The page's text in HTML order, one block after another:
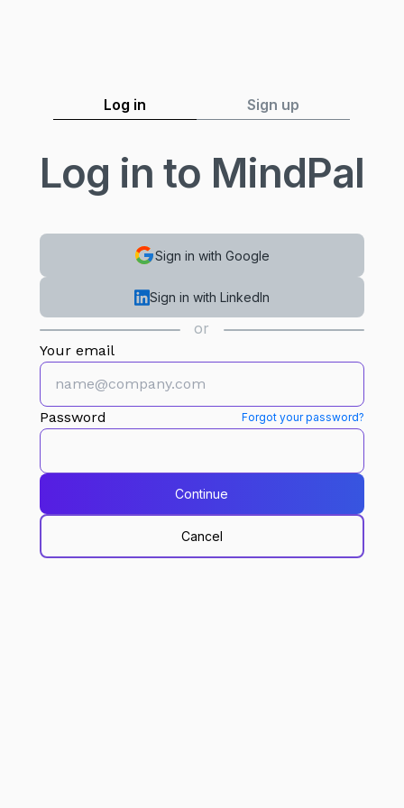
Log in Sign up
Log in to MindPal
Sign in with Google
Sign in with LinkedIn
or
Your email
Password Forgot your password?
Continue
Cancel